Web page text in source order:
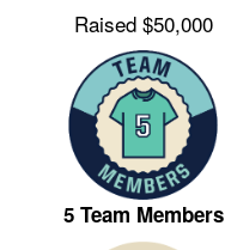
Raised $50,000
5 Team Members